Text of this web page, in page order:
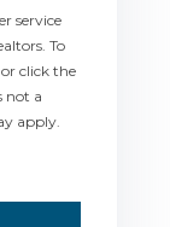
service
To
click the
not a
apply.